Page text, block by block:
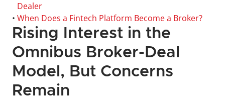
Dealer
• When Does a Fintech Platform Become a Broker?
Rising Interest in the
Omnibus Broker-Deal
Model, But Concerns
Remain